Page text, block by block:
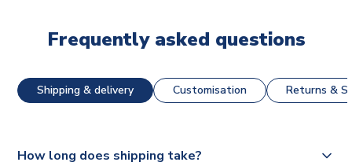
Frequently asked questions
Shipping & delivery Customisation Returns &
How long does shipping take?